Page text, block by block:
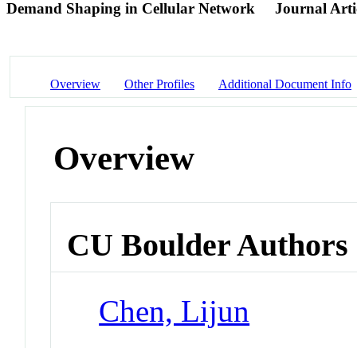
Demand Shaping in Cellular Network Journal
Overview Other Profiles Additional Document Info
Overview
CU Boulder Authors
Chen, Lijun